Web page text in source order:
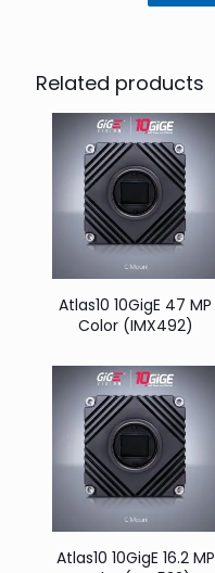
Related products
Atlas10 10GigE 47 MP
Color (IMX492)
Atlas10 10GigE 16.2 MP